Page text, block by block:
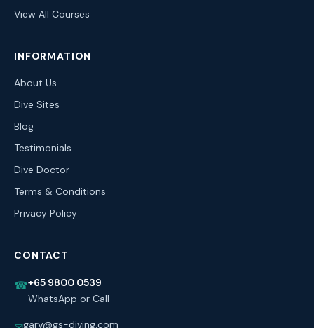
View All Courses
INFORMATION
About Us
Dive Sites
Blog
Testimonials
Dive Doctor
Terms & Conditions
Privacy Policy
CONTACT
☎+65 9800 0539
WhatsApp or Call
gary@gs-diving.com